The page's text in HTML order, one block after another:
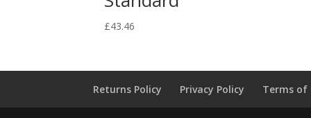
£43.46
Returns Policy Privacy Policy Terms of